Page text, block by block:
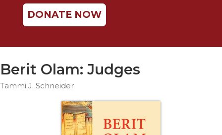
Teaching
Ethics
Parish
DONATE NOW
Berit Olam: Judges
Tammi J. Schneider